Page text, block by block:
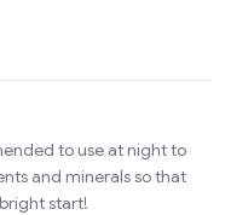
to use at night to
and minerals so that
start!